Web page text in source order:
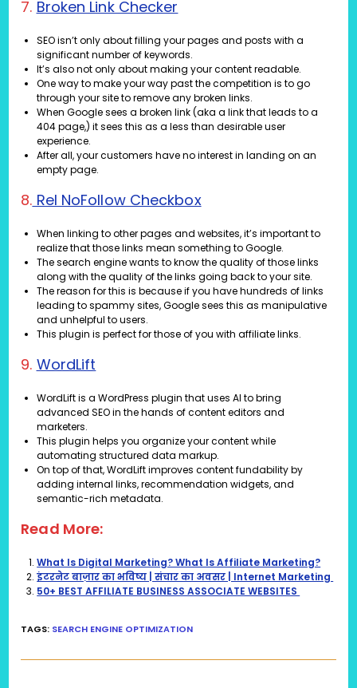
7. Broken Link Checker
SEO isn’t only about filling your pages and posts with a
significant number of keywords.
It’s also not only about making your content readable.
One way to make your way past the competition is to go
through your site to remove any broken links.
When Google sees a broken link (aka a link that leads to a
404 page,) it sees this as a less than desirable user
experience.
After all, your customers have no interest in landing on an
empty page.
8. Rel NoFollow Checkbox
When linking to other pages and websites, it’s important to
realize that those links mean something to Google.
The search engine wants to know the quality of those links
along with the quality of the links going back to your site.
The reason for this is because if you have hundreds of links
leading to spammy sites, Google sees this as manipulative
and unhelpful to users.
This plugin is perfect for those of you with affiliate links.
9. WordLift
WordLift is a WordPress plugin that uses AI to bring
advanced SEO in the hands of content editors and
marketers.
This plugin helps you organize your content while
automating structured data markup.
On top of that, WordLift improves content fundability by
adding internal links, recommendation widgets, and
semantic-rich metadata.
Read More:
What Is Digital Marketing? What Is Affiliate Marketing?
इंटरनेट बाज़ार का भविष्य | संचार का अवसर | Internet Marketing
50+ BEST AFFILIATE BUSINESS ASSOCIATE WEBSITES
TAGS: SEARCH ENGINE OPTIMIZATION